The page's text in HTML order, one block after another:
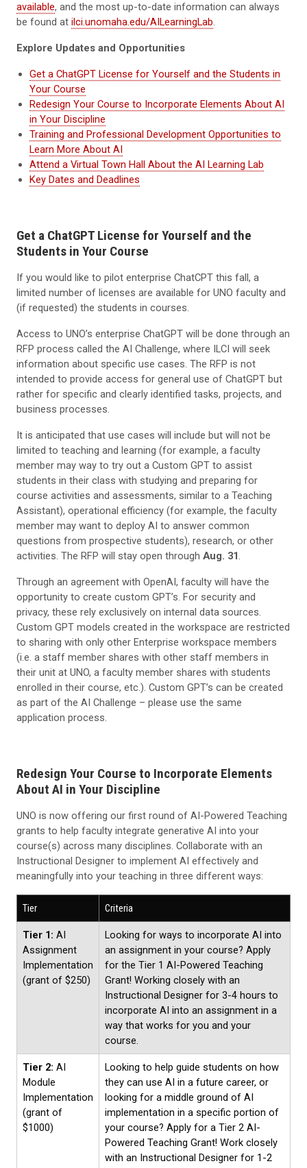
available, and the most up-to-date information can always
be found at ilci.unomaha.edu/AILearningLab.
Explore Updates and Opportunities
Get a ChatGPT License for Yourself and the Students in
Your Course
Redesign Your Course to Incorporate Elements About AI
in Your Discipline
Training and Professional Development Opportunities to
Learn More About AI
Attend a Virtual Town Hall About the AI Learning Lab
Key Dates and Deadlines
Get a ChatGPT License for Yourself and the
Students in Your Course
If you would like to pilot enterprise ChatCPT this fall, a
limited number of licenses are available for UNO faculty and
(if requested) the students in courses.
Access to UNO’s enterprise ChatGPT will be done through an
RFP process called the AI Challenge, where ILCI will seek
information about specific use cases. The RFP is not
intended to provide access for general use of ChatGPT but
rather for specific and clearly identified tasks, projects, and
business processes.
It is anticipated that use cases will include but will not be
limited to teaching and learning (for example, a faculty
member may way to try out a Custom GPT to assist
students in their class with studying and preparing for
course activities and assessments, similar to a Teaching
Assistant), operational efficiency (for example, the faculty
member may want to deploy AI to answer common
questions from prospective students), research, or other
activities. The RFP will stay open through Aug. 31.
Through an agreement with OpenAI, faculty will have the
opportunity to create custom GPT’s. For security and
privacy, these rely exclusively on internal data sources.
Custom GPT models created in the workspace are restricted
to sharing with only other Enterprise workspace members
(i.e. a staff member shares with other staff members in
their unit at UNO, a faculty member shares with students
enrolled in their course, etc.). Custom GPT’s can be created
as part of the AI Challenge – please use the same
application process.
Redesign Your Course to Incorporate Elements
About AI in Your Discipline
UNO is now offering our first round of AI-Powered Teaching
grants to help faculty integrate generative AI into your
course(s) across many disciplines. Collaborate with an
Instructional Designer to implement AI effectively and
meaningfully into your teaching in three different ways:
Tier Criteria
Tier 1: AI
Assignment
Implementation
(grant of $250)
Looking for ways to incorporate AI into
an assignment in your course? Apply
for the Tier 1 AI-Powered Teaching
Grant! Working closely with an
Instructional Designer for 3-4 hours to
incorporate AI into an assignment in a
way that works for you and your
course.
Tier 2: AI
Module
Implementation
(grant of
$1000)
Looking to help guide students on how
they can use AI in a future career, or
looking for a middle ground of AI
implementation in a specific portion of
your course? Apply for a Tier 2 AI-
Powered Teaching Grant! Work closely
with an Instructional Designer for 1-2